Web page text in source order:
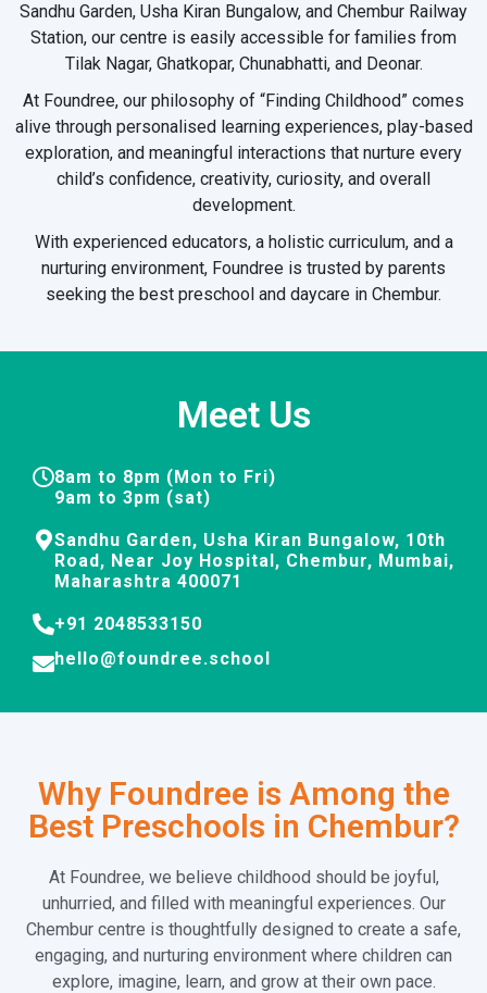
Sandhu Garden, Usha Kiran Bungalow, and Chembur Railway
Station, our centre is easily accessible for families from
Tilak Nagar, Ghatkopar, Chunabhatti, and Deonar.
At Foundree, our philosophy of “Finding Childhood” comes
alive through personalised learning experiences, play-based
exploration, and meaningful interactions that nurture every
child’s confidence, creativity, curiosity, and overall
development.
With experienced educators, a holistic curriculum, and a
nurturing environment, Foundree is trusted by parents
seeking the best preschool and daycare in Chembur.
Meet Us
8am to 8pm (Mon to Fri)
9am to 3pm (sat)
Sandhu Garden, Usha Kiran Bungalow, 10th
Road, Near Joy Hospital, Chembur, Mumbai,
Maharashtra 400071
+91 2048533150
hello@foundree.school
Why Foundree is Among the
Best Preschools in Chembur?
At Foundree, we believe childhood should be joyful,
unhurried, and filled with meaningful experiences. Our
Chembur centre is thoughtfully designed to create a safe,
engaging, and nurturing environment where children can
explore, imagine, learn, and grow at their own pace.